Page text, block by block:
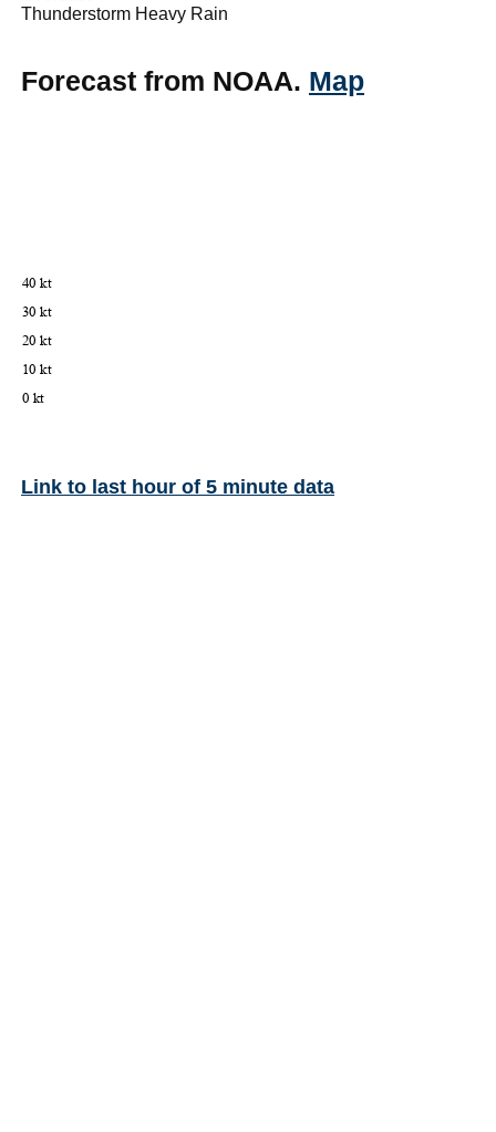
Thunderstorm Heavy Rain
Forecast from NOAA. Map
Link to last hour of 5 minute data